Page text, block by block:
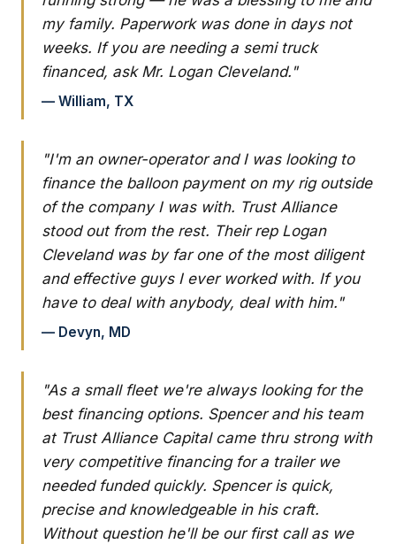
my family. Paperwork was done in days not
weeks. If you are needing a semi truck
financed, ask Mr. Logan Cleveland."
— William, TX
"I'm an owner-operator and I was looking to
finance the balloon payment on my rig outside
of the company I was with. Trust Alliance
stood out from the rest. Their rep Logan
Cleveland was by far one of the most diligent
and effective guys I ever worked with. If you
have to deal with anybody, deal with him."
— Devyn, MD
"As a small fleet we're always looking for the
best financing options. Spencer and his team
at Trust Alliance Capital came thru strong with
very competitive financing for a trailer we
needed funded quickly. Spencer is quick,
precise and knowledgeable in his craft.
Without question he'll be our first call as we